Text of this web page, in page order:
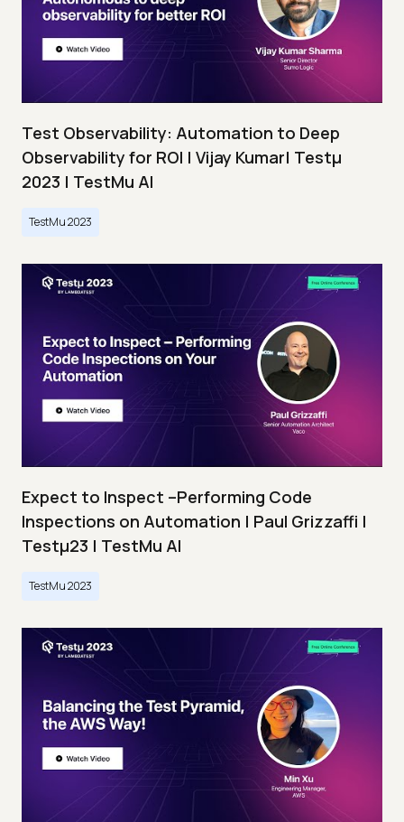
Test Observability: Automation to Deep
Observability for ROI | Vijay Kumar| Testμ
2023 | TestMu AI
TestMu 2023
Expect to Inspect –Performing Code
Inspections on Automation | Paul Grizzaffi |
Testμ23 | TestMu AI
TestMu 2023